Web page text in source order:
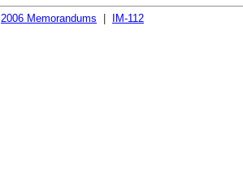
2006 Memorandums IM-112